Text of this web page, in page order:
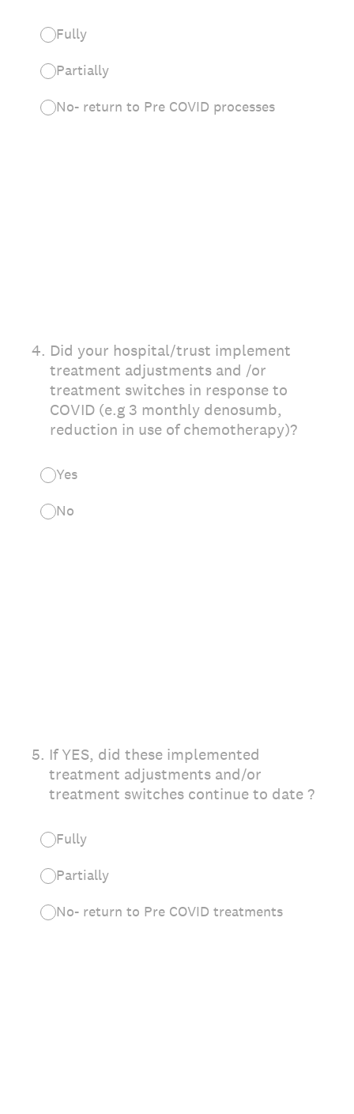
Fully
Partially
No- return to Pre COVID processes
4. Did your hospital/trust implement
treatment adjustments and /or
treatment switches in response to
COVID (e.g 3 monthly denosumb,
reduction in use of chemotherapy)?
Yes
No
5. If YES, did these implemented
treatment adjustments and/or
treatment switches continue to date ?
Fully
Partially
No- return to Pre COVID treatments